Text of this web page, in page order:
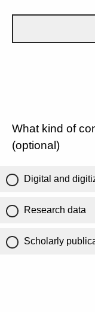
What kind of
(optional)
Digital and
Research data
Scholarly